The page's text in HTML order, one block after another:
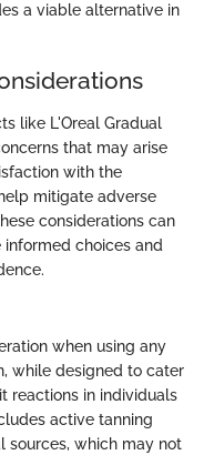
a viable alternative in
like L'Oreal Gradual
that may arise
with the
mitigate adverse
considerations can
choices and
when using any
while designed to cater
reactions in individuals
active tanning
sources, which may not